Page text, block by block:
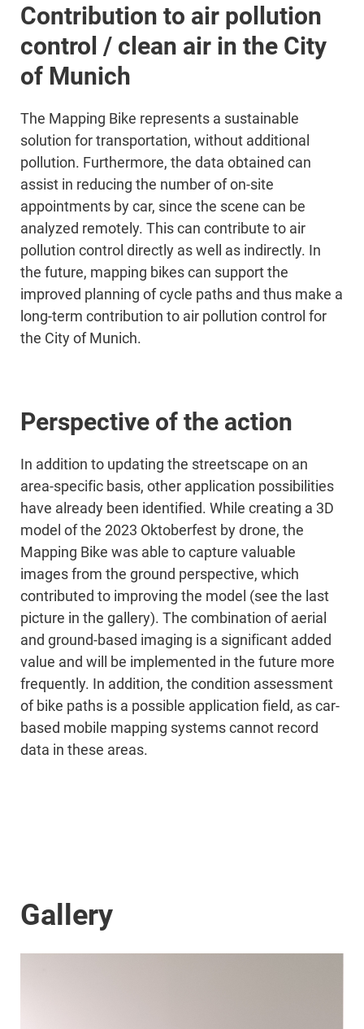
Contribution to air pollution
control / clean air in the City
of Munich
The Mapping Bike represents a sustainable
solution for transportation, without additional
pollution. Furthermore, the data obtained can
assist in reducing the number of on-site
appointments by car, since the scene can be
analyzed remotely. This can contribute to air
pollution control directly as well as indirectly. In
the future, mapping bikes can support the
improved planning of cycle paths and thus make a
long-term contribution to air pollution control for
the City of Munich.
Perspective of the action
In addition to updating the streetscape on an
area-specific basis, other application possibilities
have already been identified. While creating a 3D
model of the 2023 Oktoberfest by drone, the
Mapping Bike was able to capture valuable
images from the ground perspective, which
contributed to improving the model (see the last
picture in the gallery). The combination of aerial
and ground-based imaging is a significant added
value and will be implemented in the future more
frequently. In addition, the condition assessment
of bike paths is a possible application field, as car-
based mobile mapping systems cannot record
data in these areas.
Gallery